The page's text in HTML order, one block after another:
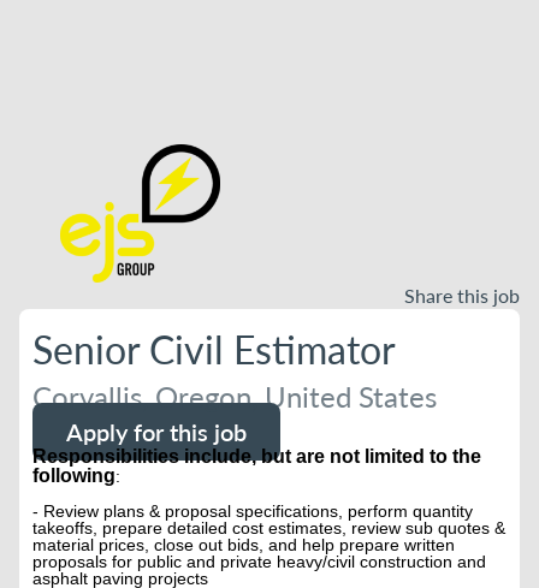
Share this job
Senior Civil Estimator
Corvallis, Oregon, United States
Apply for this job
Responsibilities include, but are not limited to the
following:
- Review plans & proposal specifications, perform quantity
takeoffs, prepare detailed cost estimates, review sub quotes &
material prices, close out bids, and help prepare written
proposals for public and private heavy/civil construction and
asphalt paving projects